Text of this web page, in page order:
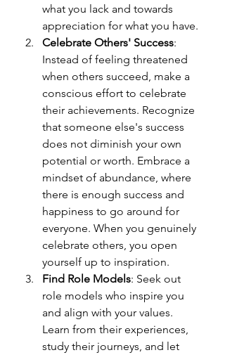
what you lack and towards
appreciation for what you have.
Celebrate Others' Success:
Instead of feeling threatened
when others succeed, make a
conscious effort to celebrate
their achievements. Recognize
that someone else's success
does not diminish your own
potential or worth. Embrace a
mindset of abundance, where
there is enough success and
happiness to go around for
everyone. When you genuinely
celebrate others, you open
yourself up to inspiration.
Find Role Models: Seek out
role models who inspire you
and align with your values.
Learn from their experiences,
study their journeys, and let